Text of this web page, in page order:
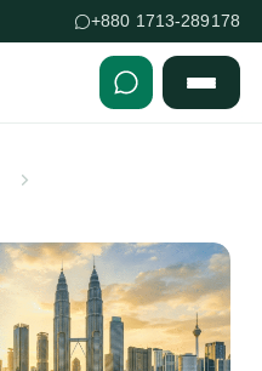
+880 1713-289178